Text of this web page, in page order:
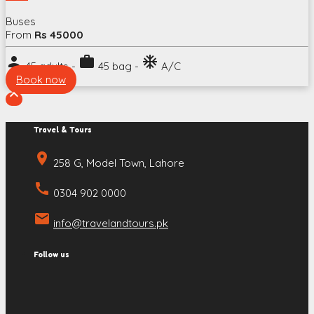
Buses
From Rs 45000
person45 adults - work 45 bag - ac_unit A/C
Book now

Travel & Tours
place 258 G, Model Town, Lahore
call 0304 902 0000
email info@travelandtours.pk
Follow us